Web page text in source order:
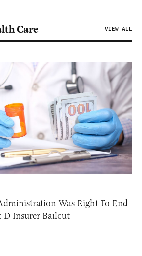
Care VIEW ALL
Was Right To End
D Insurer Bailout